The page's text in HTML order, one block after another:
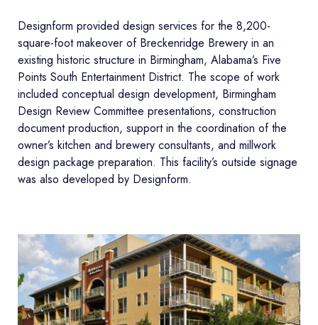
Designform provided design services for the 8,200-
square-foot makeover of Breckenridge Brewery in an
existing historic structure in Birmingham, Alabama’s Five
Points South Entertainment District. The scope of work
included conceptual design development, Birmingham
Design Review Committee presentations, construction
document production, support in the coordination of the
owner’s kitchen and brewery consultants, and millwork
design package preparation. This facility’s outside signage
was also developed by Designform.